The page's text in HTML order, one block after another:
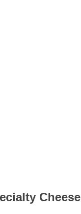
Cheese